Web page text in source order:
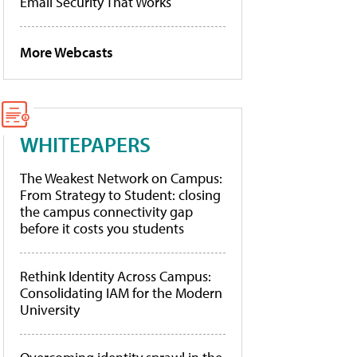
More Webcasts
WHITEPAPERS
The Weakest Network on Campus:
From Strategy to Student: closing
the campus connectivity gap
before it costs you students
Rethink Identity Across Campus:
Consolidating IAM for the Modern
University